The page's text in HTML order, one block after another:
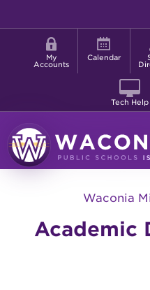
to
content
My
Accounts
Calendar
Tech Help
Waconia
Academic